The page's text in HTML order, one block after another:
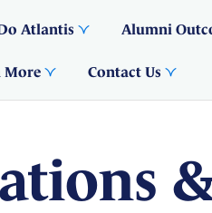
Atlantis Alumni
More Contact Us